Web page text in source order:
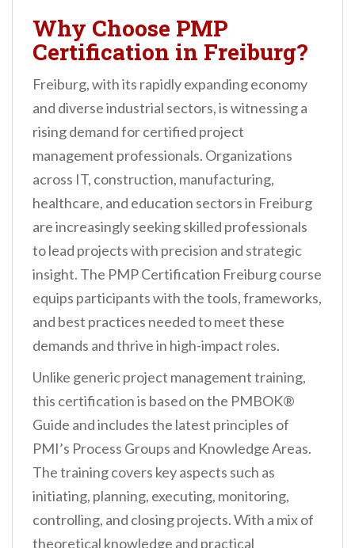
Why Choose PMP
Certification in Freiburg?
Freiburg, with its rapidly expanding economy
and diverse industrial sectors, is witnessing a
rising demand for certified project
management professionals. Organizations
across IT, construction, manufacturing,
healthcare, and education sectors in Freiburg
are increasingly seeking skilled professionals
to lead projects with precision and strategic
insight. The PMP Certification Freiburg course
equips participants with the tools, frameworks,
and best practices needed to meet these
demands and thrive in high-impact roles.
Unlike generic project management training,
this certification is based on the PMBOK®
Guide and includes the latest principles of
PMI’s Process Groups and Knowledge Areas.
The training covers key aspects such as
initiating, planning, executing, monitoring,
controlling, and closing projects. With a mix of
theoretical knowledge and practical